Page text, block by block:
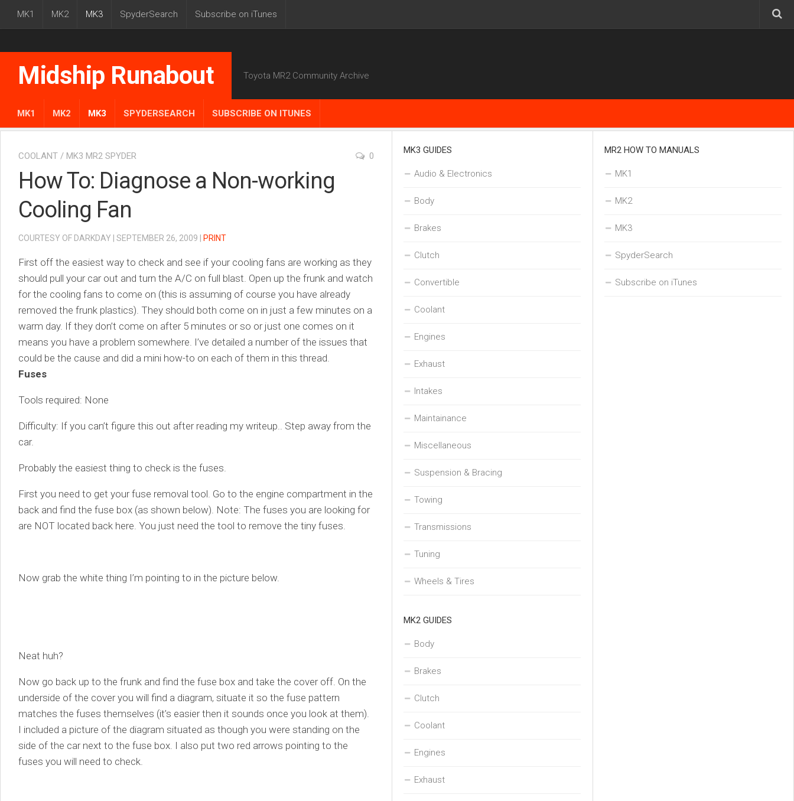
MK1 MK2 MK3 SpyderSearch Subscribe on iTunes
Midship Runabout Toyota MR2 Community Archive
MK1 MK2 MK3 SPYDERSEARCH SUBSCRIBE ON ITUNES
COOLANT / MK3 MR2 SPYDER 0
How To: Diagnose a Non-working
Cooling Fan
COURTESY OF DARKDAY | SEPTEMBER 26, 2009 | PRINT
First off the easiest way to check and see if your cooling fans are working as they
should pull your car out and turn the A/C on full blast. Open up the frunk and watch
for the cooling fans to come on (this is assuming of course you have already
removed the frunk plastics). They should both come on in just a few minutes on a
warm day. If they don’t come on after 5 minutes or so or just one comes on it
means you have a problem somewhere. I’ve detailed a number of the issues that
could be the cause and did a mini how-to on each of them in this thread.
Fuses
Tools required: None
Difficulty: If you can’t figure this out after reading my writeup.. Step away from the
car.
Probably the easiest thing to check is the fuses.
First you need to get your fuse removal tool. Go to the engine compartment in the
back and find the fuse box (as shown below). Note: The fuses you are looking for
are NOT located back here. You just need the tool to remove the tiny fuses.
Now grab the white thing I’m pointing to in the picture below.
Neat huh?
Now go back up to the frunk and find the fuse box and take the cover off. On the
underside of the cover you will find a diagram, situate it so the fuse pattern
matches the fuses themselves (it’s easier then it sounds once you look at them).
I included a picture of the diagram situated as though you were standing on the
side of the car next to the fuse box. I also put two red arrows pointing to the
fuses you will need to check.
MR2 HOW TO MANUALS
MK1
MK2
MK3
SpyderSearch
Subscribe on iTunes
MK3 GUIDES
Audio & Electronics
Body
Brakes
Clutch
Convertible
Coolant
Engines
Exhaust
Intakes
Maintainance
Miscellaneous
Suspension & Bracing
Towing
Transmissions
Tuning
Wheels & Tires
MK2 GUIDES
Body
Brakes
Clutch
Coolant
Engines
Exhaust